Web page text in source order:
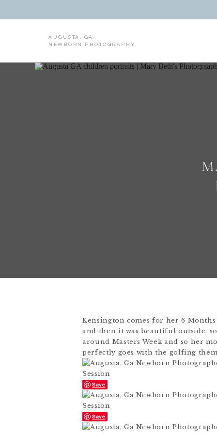
AUGUSTA, GA
NEWBORN PHOTOGRAPHY
Kensington comes for her 6
and then it was beautiful outside,
around Masters Week and so her
perfectly goes with the golfing
Save
Save